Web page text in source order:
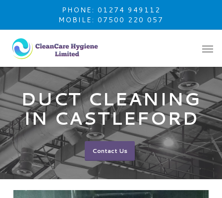
main
content
PHONE: 01274 949112
MOBILE: 07500 220 057
DUCT CLEANING
IN CASTLEFORD
Contact Us